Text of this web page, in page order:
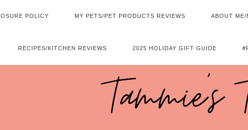
POLICY MY PETS/PET PRODUCTS REVIEWS ABOUT ME/
RECIPES/KITCHEN REVIEWS 2025 HOLIDAY GIFT GUIDE
Tammie's